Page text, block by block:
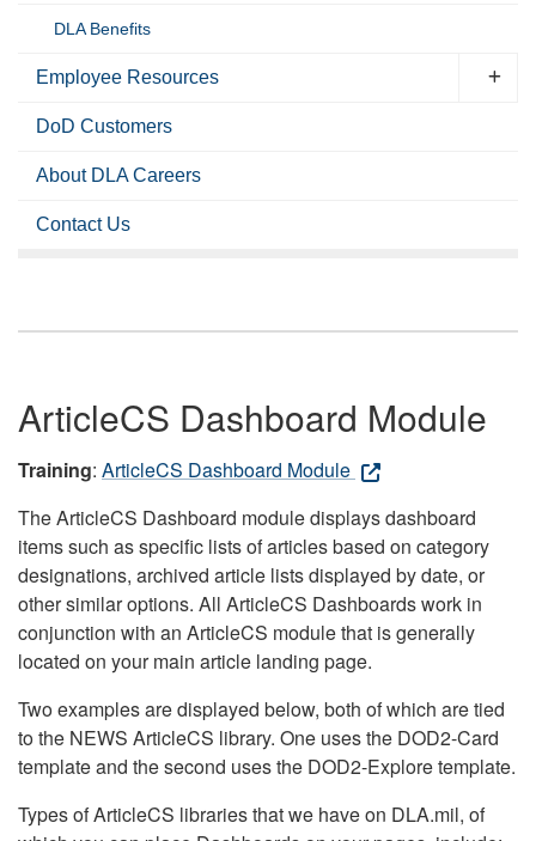
DLA Benefits
Employee Resources
DoD Customers
About DLA Careers
Contact Us
ArticleCS Dashboard Module
Training: ArticleCS Dashboard Module
The ArticleCS Dashboard module displays dashboard
items such as specific lists of articles based on category
designations, archived article lists displayed by date, or
other similar options. All ArticleCS Dashboards work in
conjunction with an ArticleCS module that is generally
located on your main article landing page.
Two examples are displayed below, both of which are tied
to the NEWS ArticleCS library. One uses the DOD2-Card
template and the second uses the DOD2-Explore template.
Types of ArticleCS libraries that we have on DLA.mil, of